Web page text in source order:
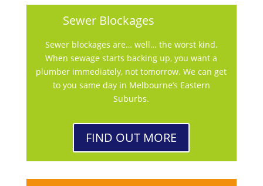
Sewer Blockages
Sewer blockages are… well… the worst kind.
When sewage starts backing up, you want a
plumber immediately, not tomorrow. We can get
to you same day in Melbourne’s Eastern
Suburbs.
FIND OUT MORE